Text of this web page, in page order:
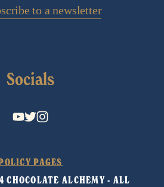
to a newsletter
Socials
PAGES
CHOCOLATE ALCHEMY - ALL